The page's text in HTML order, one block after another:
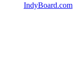
IndyBoard.com